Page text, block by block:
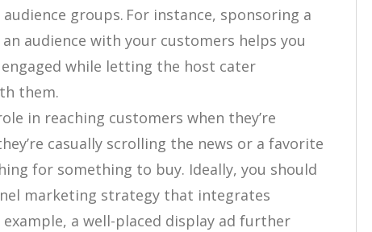
groups. For instance, sponsoring a
audience with your customers helps you
engaged while letting the host cater
them.
in reaching customers when they’re
casually scrolling the news or a favorite
for something to buy. Ideally, you should
marketing strategy that integrates
a well-placed display ad further